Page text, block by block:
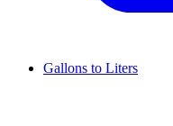
Gallons to Liters